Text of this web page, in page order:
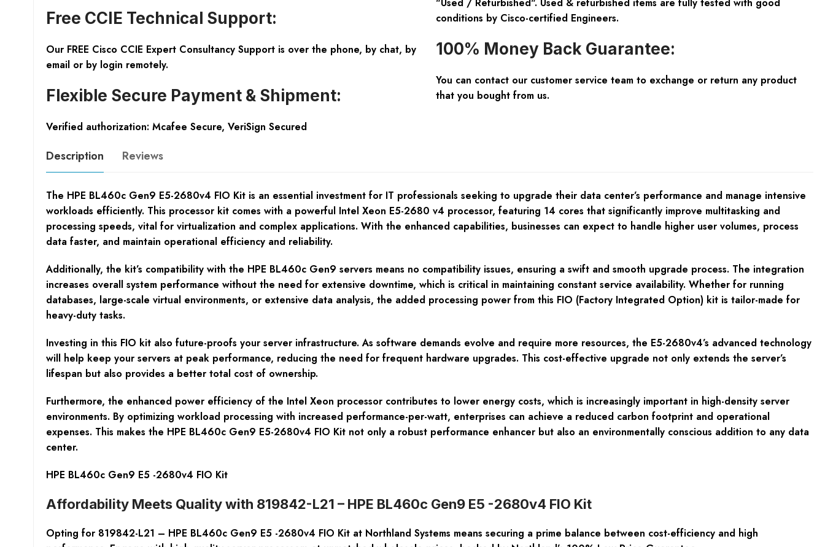
Free CCIE Technical Support:
Our FREE Cisco CCIE Expert Consultancy Support is over the phone, by chat, by
email or by login remotely.
Flexible Secure Payment & Shipment:
Verified authorization: Mcafee Secure, VeriSign Secured
conditions by Cisco-certified Engineers.
100% Money Back Guarantee:
You can contact our customer service team to exchange or return any product
that you bought from us.
Description Reviews
The HPE BL460c Gen9 E5-2680v4 FIO Kit is an essential investment for IT professionals seeking to upgrade their data center’s performance and manage intensive
workloads efficiently. This processor kit comes with a powerful Intel Xeon E5-2680 v4 processor, featuring 14 cores that significantly improve multitasking and
processing speeds, vital for virtualization and complex applications. With the enhanced capabilities, businesses can expect to handle higher user volumes, process
data faster, and maintain operational efficiency and reliability.
Additionally, the kit’s compatibility with the HPE BL460c Gen9 servers means no compatibility issues, ensuring a swift and smooth upgrade process. The integration
increases overall system performance without the need for extensive downtime, which is critical in maintaining constant service availability. Whether for running
databases, large-scale virtual environments, or extensive data analysis, the added processing power from this FIO (Factory Integrated Option) kit is tailor-made for
heavy-duty tasks.
Investing in this FIO kit also future-proofs your server infrastructure. As software demands evolve and require more resources, the E5-2680v4’s advanced technology
will help keep your servers at peak performance, reducing the need for frequent hardware upgrades. This cost-effective upgrade not only extends the server’s
lifespan but also provides a better total cost of ownership.
Furthermore, the enhanced power efficiency of the Intel Xeon processor contributes to lower energy costs, which is increasingly important in high-density server
environments. By optimizing workload processing with increased performance-per-watt, enterprises can achieve a reduced carbon footprint and operational
expenses. This makes the HPE BL460c Gen9 E5-2680v4 FIO Kit not only a robust performance enhancer but also an environmentally conscious addition to any data
center.
HPE BL460c Gen9 E5 -2680v4 FIO Kit
Affordability Meets Quality with 819842-L21 – HPE BL460c Gen9 E5 -2680v4 FIO Kit
Opting for 819842-L21 – HPE BL460c Gen9 E5 -2680v4 FIO Kit at Northland Systems means securing a prime balance between cost-efficiency and high